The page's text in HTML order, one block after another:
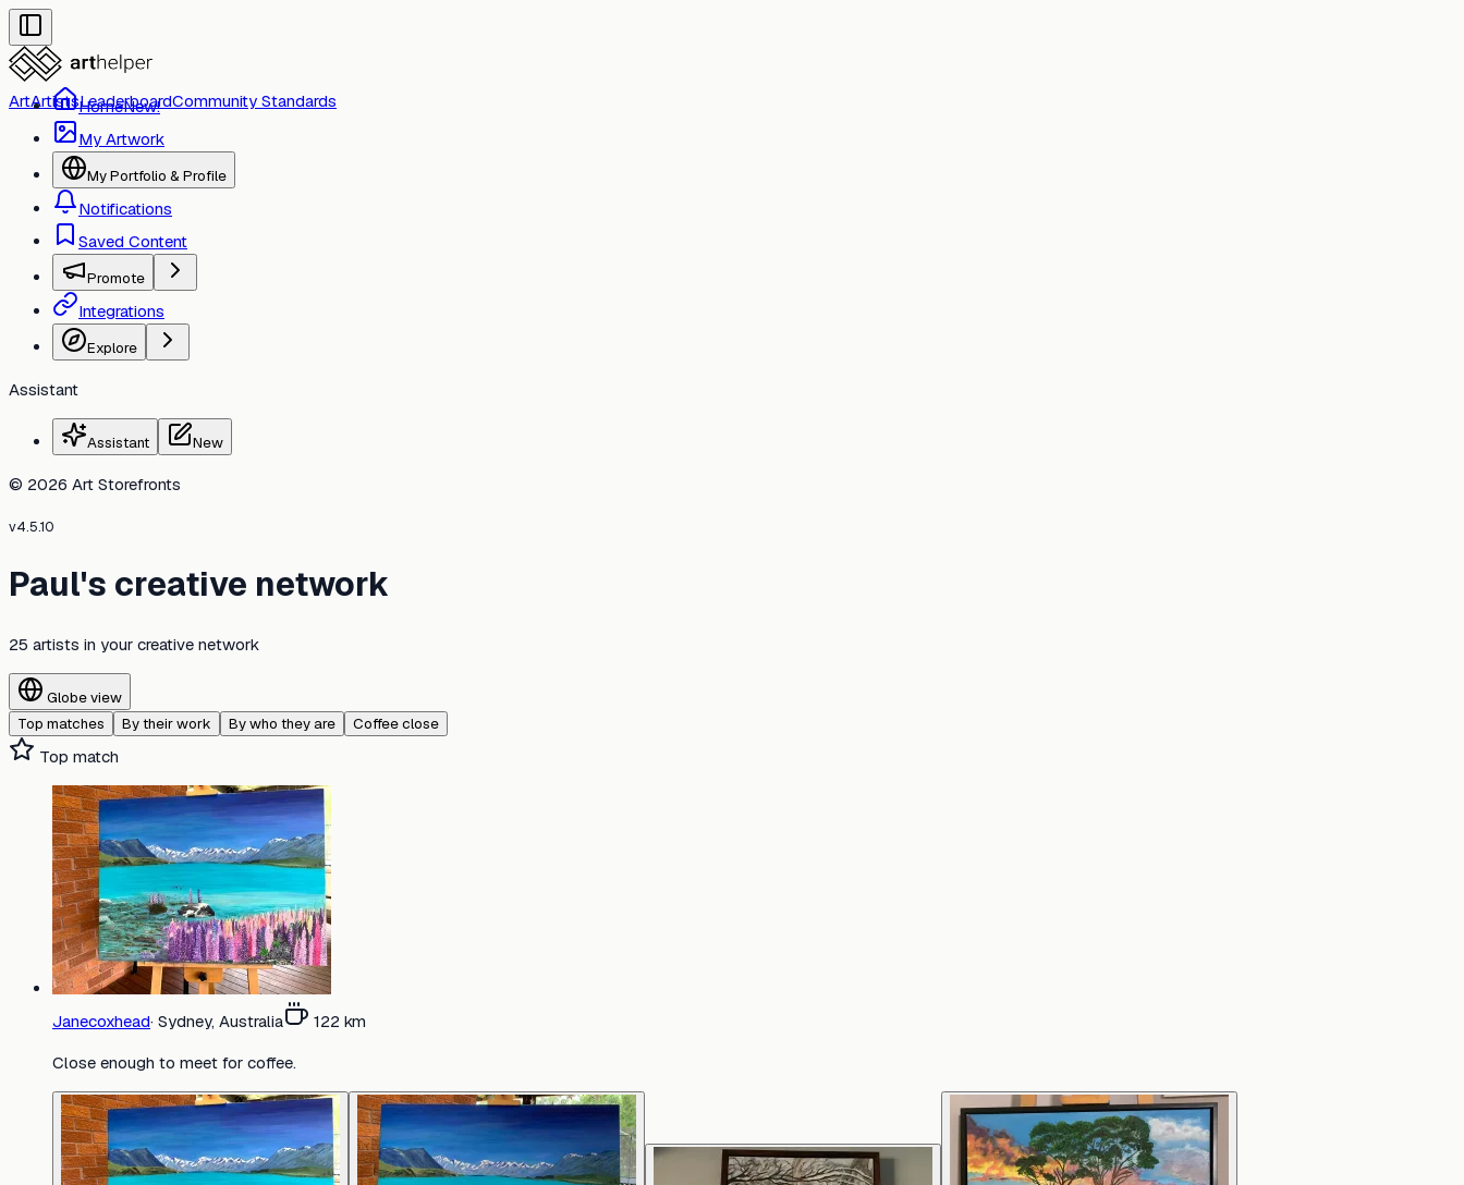
ArtArtistsLeaderboardCommunity Standards
HomeNew!
My Artwork
My Portfolio & Profile
Notifications
Saved Content
Promote
Integrations
Explore
Assistant
Assistant New
© 2026 Art Storefronts
v4.5.10
Paul's creative network
25 artists in your creative network
Globe view
Top matches
By their work By who they are Coffee close
Top match
Janecoxhead· Sydney, Australia 122 km
Close enough to meet for coffee.